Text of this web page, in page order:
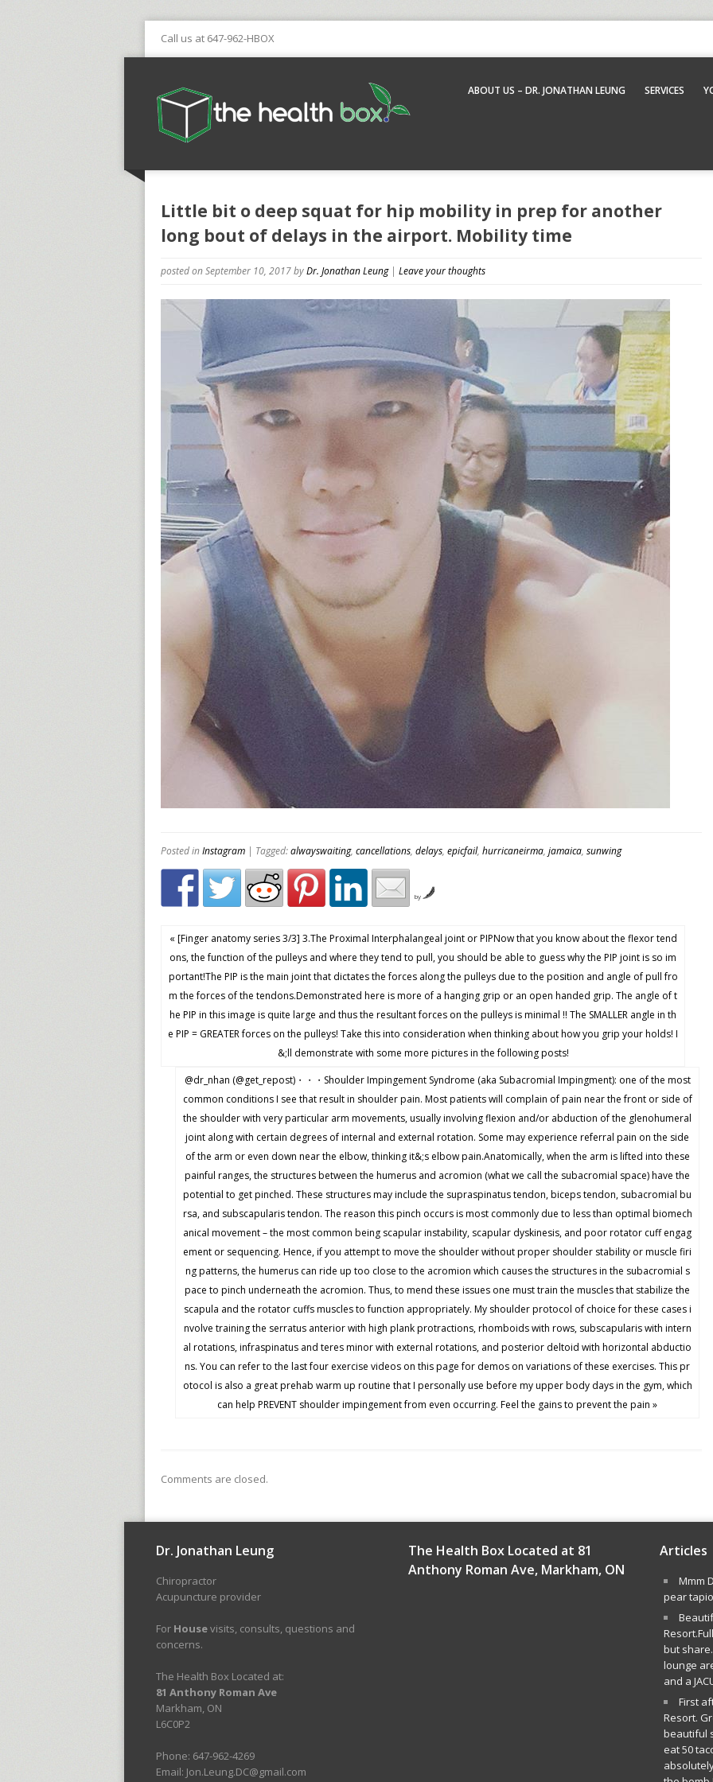
Call us at 647-962-HBOX
ABOUT US – DR. JONATHAN LEUNG SERVICES
Little bit o deep squat for hip mobility in prep for another
long bout of delays in the airport. Mobility time
posted on September 10, 2017byDr. Jonathan Leung | Leave your thoughts
Posted inInstagram | Tagged:alwayswaiting, cancellations, delays, epicfail, hurricaneirma, jamaica, sunwing
by
« [Finger anatomy series 3/3] 3.The Proximal Interphalangeal joint or PIPNow that you know about the flexor tend
ons, the function of the pulleys and where they tend to pull, you should be able to guess why the PIP joint is so im
portant!The PIP is the main joint that dictates the forces along the pulleys due to the position and angle of pull fro
m the forces of the tendons.Demonstrated here is more of a hanging grip or an open handed grip. The angle of t
he PIP in this image is quite large and thus the resultant forces on the pulleys is minimal !! The SMALLER angle in th
e PIP = GREATER forces on the pulleys! Take this into consideration when thinking about how you grip your holds! I
&;ll demonstrate with some more pictures in the following posts!
@dr_nhan (@get_repost)・・・Shoulder Impingement Syndrome (aka Subacromial Impingment): one of the most
common conditions I see that result in shoulder pain. Most patients will complain of pain near the front or side of
the shoulder with very particular arm movements, usually involving flexion and/or abduction of the glenohumeral
joint along with certain degrees of internal and external rotation. Some may experience referral pain on the side
of the arm or even down near the elbow, thinking it&;s elbow pain.Anatomically, when the arm is lifted into these
painful ranges, the structures between the humerus and acromion (what we call the subacromial space) have the
potential to get pinched. These structures may include the supraspinatus tendon, biceps tendon, subacromial bu
rsa, and subscapularis tendon. The reason this pinch occurs is most commonly due to less than optimal biomech
anical movement – the most common being scapular instability, scapular dyskinesis, and poor rotator cuff engag
ement or sequencing. Hence, if you attempt to move the shoulder without proper shoulder stability or muscle firi
ng patterns, the humerus can ride up too close to the acromion which causes the structures in the subacromial s
pace to pinch underneath the acromion. Thus, to mend these issues one must train the muscles that stabilize the
scapula and the rotator cuffs muscles to function appropriately. My shoulder protocol of choice for these cases i
nvolve training the serratus anterior with high plank protractions, rhomboids with rows, subscapularis with intern
al rotations, infraspinatus and teres minor with external rotations, and posterior deltoid with horizontal abductio
ns. You can refer to the last four exercise videos on this page for demos on variations of these exercises. This pr
otocol is also a great prehab warm up routine that I personally use before my upper body days in the gym, which
can help PREVENT shoulder impingement from even occurring. Feel the gains to prevent the pain »
Comments are closed.
Dr. Jonathan Leung
Chiropractor
Acupuncture provider
For Housevisits, consults, questions and
concerns.
The Health Box Located at:
81 Anthony Roman Ave
Markham, ON
L6C0P2
Phone: 647-962-4269
Email: Jon.Leung.DC@gmail.com
The Health Box Located at 81
Anthony Roman Ave, Markham, ON
Articles
Mmm
pear
but
lounge
and a
First
Resort.
beautiful
eat 50